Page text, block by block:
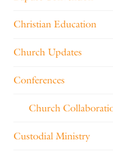
Christian Education
Church Updates
Conferences
Church
Custodial Ministry